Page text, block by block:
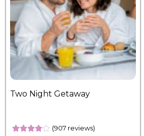
Two Night Getaway
(907 reviews)